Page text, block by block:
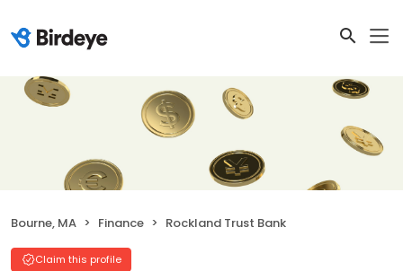
Bourne, MA Finance Rockland Trust Bank
Claim this profile